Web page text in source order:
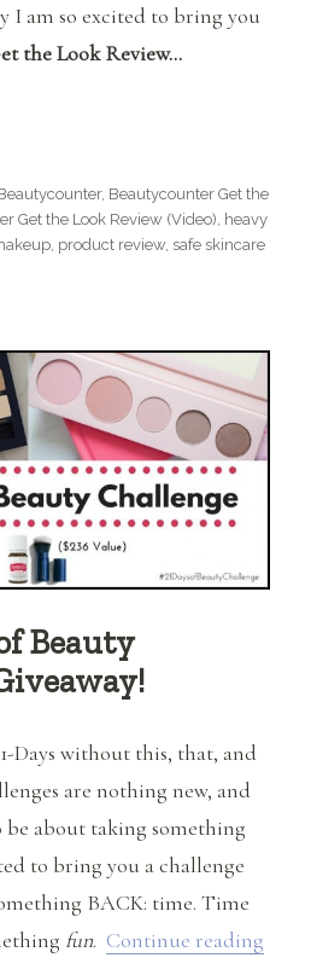
I am so excited to bring you
the Look Review…
, Beautycounter Get the
Get the Look Review (Video), heavy
, product review, safe skincare
Beauty
Days without this, that, and
are nothing new, and
be about taking something
to bring you a challenge
BACK: time. Time
fun. Continue reading